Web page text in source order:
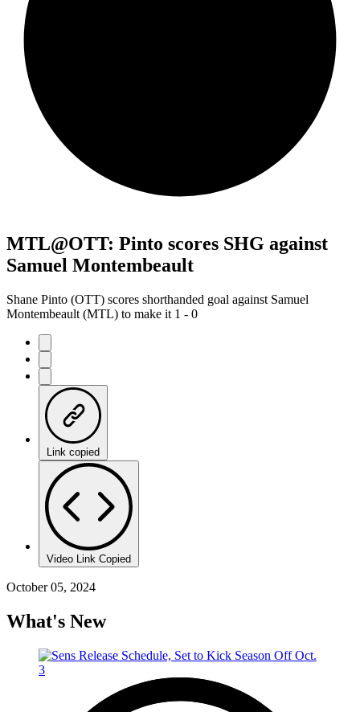
MTL@OTT: Pinto scores SHG against
Samuel Montembeault
Shane Pinto (OTT) scores shorthanded goal against Samuel
Montembeault (MTL) to make it 1 - 0
Link copied
Video Link Copied
October 05, 2024
What's New